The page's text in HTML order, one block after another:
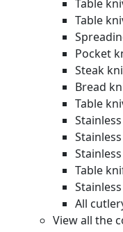
Table
Table
Pocket
Steak
Bread
Table
Table
All
View all the